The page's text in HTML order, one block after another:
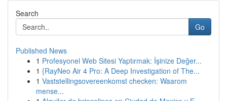
Search
Go
Published News
1 Profesyonel Web Sitesi Yaptırmak: İşinize Değer...
1 {RayNeo Air 4 Pro: A Deep Investigation of The...
1 Vaststellingsovereenkomst checken: Waarom
mense...